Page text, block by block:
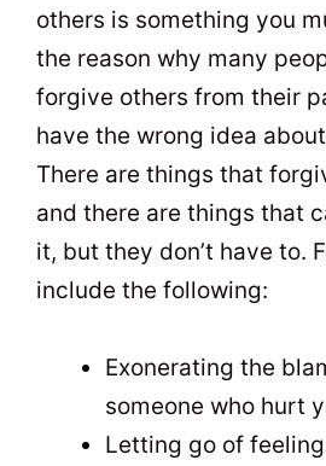
others is something you
the reason why many
forgive others from their
have the wrong idea
There are things that
and there are things that
it, but they don’t have to.
include the following:
Exonerating the
someone who hurt
Letting go of